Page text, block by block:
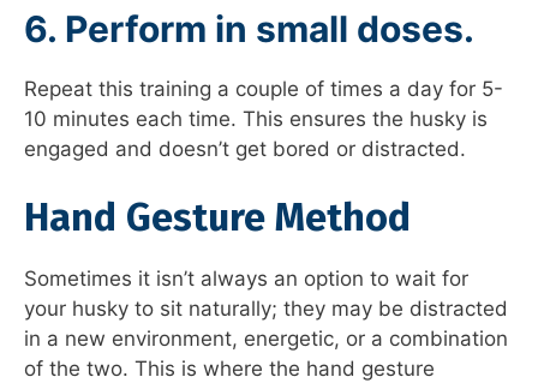
6. Perform in small doses.
Repeat this training a couple of times a day for 5-
10 minutes each time. This ensures the husky is
engaged and doesn’t get bored or distracted.
Hand Gesture Method
Sometimes it isn’t always an option to wait for
your husky to sit naturally; they may be distracted
in a new environment, energetic, or a combination
of the two. This is where the hand gesture